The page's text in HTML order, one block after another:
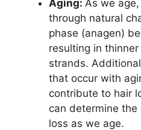
Aging: As we
through natural
phase (anagen)
resulting in
strands.
that occur with
contribute to hair
can determine
loss as we age.